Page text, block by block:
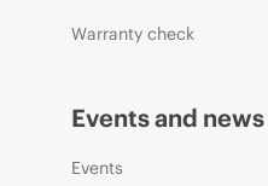
Warranty check
Events and news
Events